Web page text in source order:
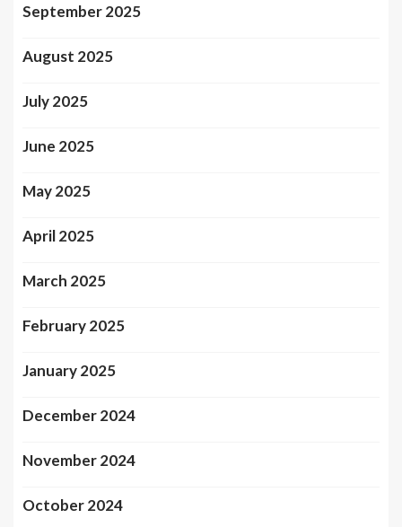
September 2025
August 2025
July 2025
June 2025
May 2025
April 2025
March 2025
February 2025
January 2025
December 2024
November 2024
October 2024